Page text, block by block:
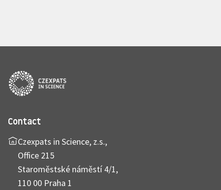
Contact
Czexpats in Science, z.s.,
Office 215
Staroměstské náměstí 4/1,
110 00 Praha 1